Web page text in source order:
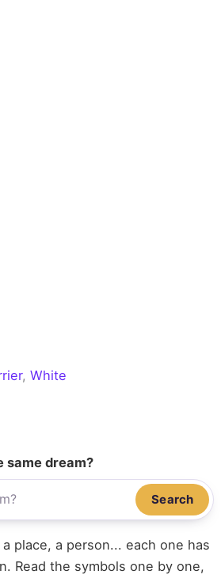
, White
same dream?
Search
place, a person... each one has
Read the symbols one by one,